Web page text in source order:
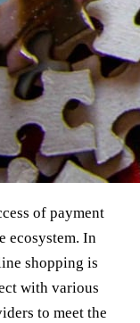
of payment
ecosystem. In
shopping is
with various
to meet the